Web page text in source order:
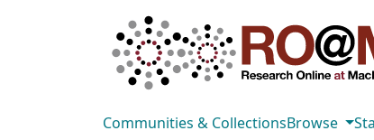
Communities & CollectionsBrowse